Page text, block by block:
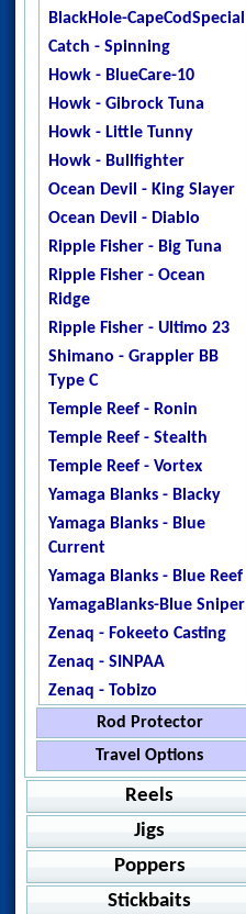
Ripple Fisher - Ocean
Arrow
Temple Reef - X - Jigging
Temple Reef - Monstro
Temple Reef - Mytho
Micro
Temple Reef - Mytho Light
Temple Reef - Mytho Plus
Temple Reef - Pixie
Temple Reef - Rampage
YB - Galahad Jigging
Zenaq - Fokeeto Ikari DBL
Maxel - Risky Player 60
Shimano - GrapplerBB-SPJ
Shimano - Grappler Type J
Shimano - Grappler Type
Mk2
Temple Reef - Slow Dance
Westin - Slow Jigging-T
BlackHole-CapeCodSpecial
Catch - Spinning
Howk - BlueCare-10
Howk - Gibrock Tuna
Howk - Little Tunny
Howk - Bullfighter
Ocean Devil - King Slayer
Ocean Devil - Diablo
Ripple Fisher - Big Tuna
Ripple Fisher - Ocean
Ridge
Ripple Fisher - Ultimo 23
Shimano - Grappler BB
Type C
Temple Reef - Ronin
Temple Reef - Stealth
Temple Reef - Vortex
Yamaga Blanks - Blacky
Yamaga Blanks - Blue
Current
Yamaga Blanks - Blue Reef
YamagaBlanks-Blue Sniper
Zenaq - Fokeeto Casting
Zenaq - SINPAA
Zenaq - Tobizo
Rod Protector
Temple Reef - Blank
Protector
Travel Options
Catch - Extreme
Howk - Bullfighter 160
Ripple Fisher -Aquila EX
Ripple Fisher - EXPedition
Shimano - Grappler Type
Reels
Baitcasting
Shimano - Grappler BB
Shimano - SLX
Jigging
Accurate - Ascender
Spinning
Jigs
Value Packs
Jig Packages
Casting
Poppers
Amegari
Stickbaits